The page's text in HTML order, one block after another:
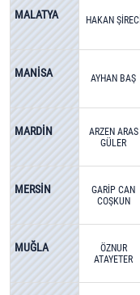
MALATYA HAKAN ŞİRECİ
MANİSA AYHAN BAŞ
MARDİN
ARZEN ARAS
GÜLER
MERSİN
GARİP CAN
COŞKUN
MUĞLA
ÖZNUR
ATAYETER